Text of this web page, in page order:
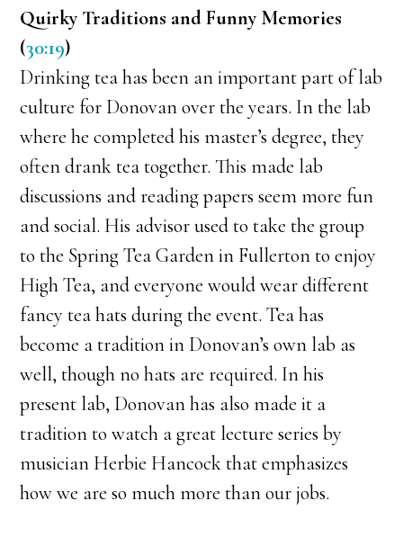
Quirky Traditions and Funny Memories
(30:19)
Drinking tea has been an important part of lab
culture for Donovan over the years. In the lab
where he completed his master’s degree, they
often drank tea together. This made lab
discussions and reading papers seem more fun
and social. His advisor used to take the group
to the Spring Tea Garden in Fullerton to enjoy
High Tea, and everyone would wear different
fancy tea hats during the event. Tea has
become a tradition in Donovan’s own lab as
well, though no hats are required. In his
present lab, Donovan has also made it a
tradition to watch a great lecture series by
musician Herbie Hancock that emphasizes
how we are so much more than our jobs.